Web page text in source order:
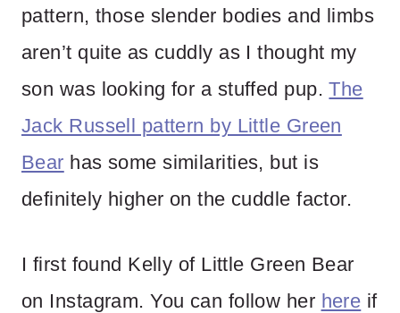
pattern, those slender bodies and limbs
aren’t quite as cuddly as I thought my
son was looking for a stuffed pup.The
Jack Russell pattern by Little Green
Bear has some similarities, but is
definitely higher on the cuddle factor.
I first found Kelly of Little Green Bear
on Instagram. You can follow her here if